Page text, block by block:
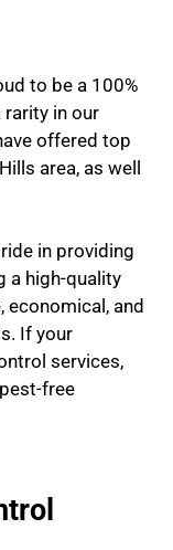
to be a 100%
rarity in our
offered top
area, as well
in providing
a high-quality
and
If your
services,
free